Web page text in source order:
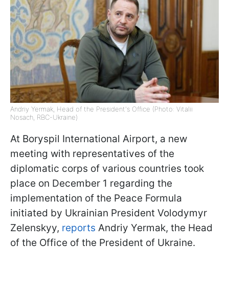
Andriy Yermak, Head of the President's Office (Photo: Vitalii
Nosach, RBC-Ukraine)
At Boryspil International Airport, a new
meeting with representatives of the
diplomatic corps of various countries took
place on December 1 regarding the
implementation of the Peace Formula
initiated by Ukrainian President Volodymyr
Zelenskyy, reports Andriy Yermak, the Head
of the Office of the President of Ukraine.